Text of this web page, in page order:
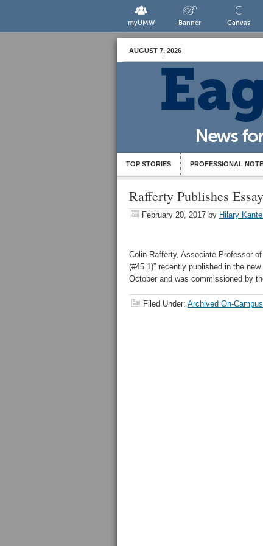
myUMW Banner Canvas
AUGUST 7, 2026
TOP STORIES PROFESSIONAL
Rafferty Publishes
February 20, 2017 by Hilary
Colin Rafferty, Associate Professor
(#45.1)” recently published in the
October and was commissioned by
Filed Under: Archived On-Campus